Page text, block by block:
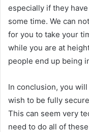
especially if they
some time. We can
for you to take your
while you are at
people end up being
In conclusion, you
wish to be fully
This can seem very
need to do all of